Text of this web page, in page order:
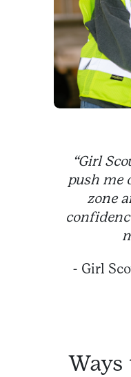
“Girl
push me
zone
- Girl